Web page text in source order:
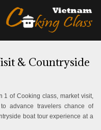
& Countryside
1 of Cooking class, market visit,
advance travelers chance of
boat tour experience at a